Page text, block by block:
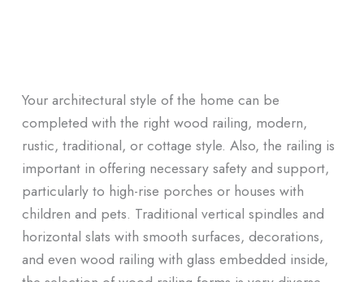
Your architectural style of the home can be
completed with the right wood railing, modern,
rustic, traditional, or cottage style. Also, the railing is
important in offering necessary safety and support,
particularly to high-rise porches or houses with
children and pets. Traditional vertical spindles and
horizontal slats with smooth surfaces, decorations,
and even wood railing with glass embedded inside,